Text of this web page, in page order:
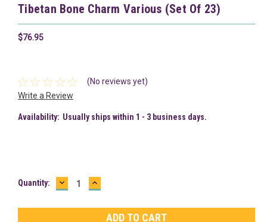
Tibetan Bone Charm Various (Set Of 23)
$76.95
(No reviews yet)
Write a Review
Availability: Usually ships within 1 - 3 business days.
Current
Quantity: DECREASE
QUANTITY:
INCREASE
QUANTITY: